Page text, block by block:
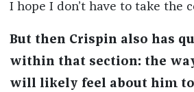
I hope I don’t have to take the
But then Crispin also has
within that section: the
will likely feel about him